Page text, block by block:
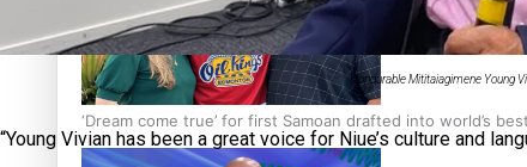
‘Dream come true’ for first Samoan drafted into world’s
Honourable Mititaiagimene Young
“Young Vivian has been a great voice for Niue’s culture and